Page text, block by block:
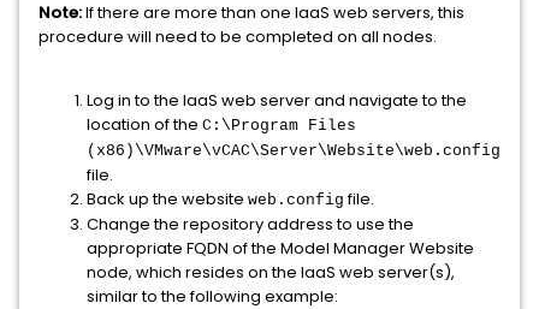
Note:If there are more than one IaaS web servers, this
procedure will need to be completed on all nodes.
Log in to the IaaS web server and navigate to the
location of the C:\Program Files
(x86)\VMware\vCAC\Server\Website\web.config
file.
Back up the website web.config file.
Change the repository address to use the
appropriate FQDN of the Model Manager Website
node, which resides on the IaaS web server(s),
similar to the following example: